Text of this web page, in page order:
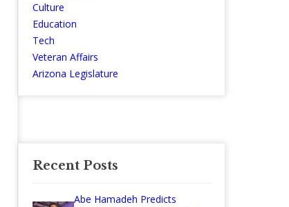
Culture
Education
Tech
Veteran Affairs
Arizona Legislature
Recent Posts
Abe Hamadeh Predicts